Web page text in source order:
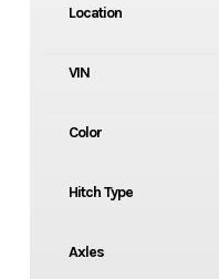
Location
VIN
Color
Hitch Type
Axles